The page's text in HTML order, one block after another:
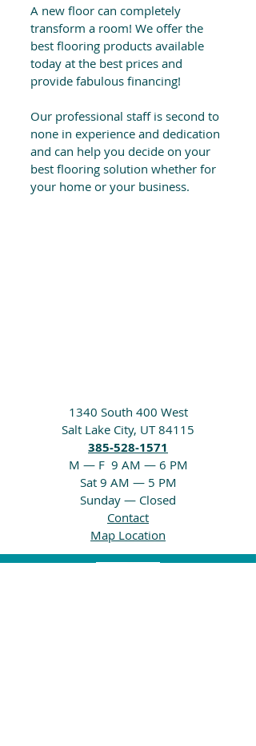
A new floor can completely
transform a room! We offer the
best flooring products available
today at the best prices and
provide fabulous financing!
Our professional staff is second to
none in experience and dedication
and can help you decide on your
best flooring solution whether for
your home or your business.
1340 South 400 West
Salt Lake City, UT 84115
385-528-1571
M — F 9 AM — 6 PM
Sat 9 AM — 5 PM
Sunday — Closed
Contact
Map Location